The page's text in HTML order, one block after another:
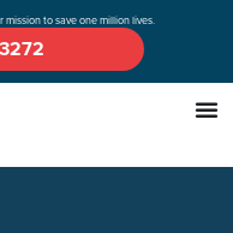
mission to save one million lives.